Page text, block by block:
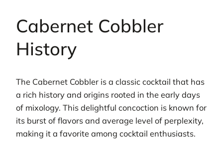
Cabernet Cobbler
History
The Cabernet Cobbler is a classic cocktail that has
a rich history and origins rooted in the early days
of mixology. This delightful concoction is known for
its burst of flavors and average level of perplexity,
making it a favorite among cocktail enthusiasts.